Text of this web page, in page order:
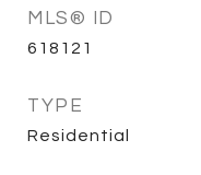
MLS® ID
618121
TYPE
Residential